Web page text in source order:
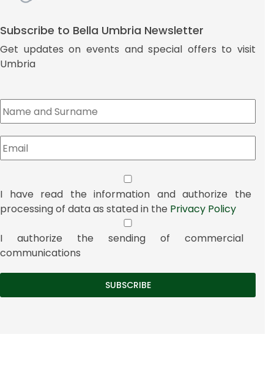
Subscribe to Bella Umbria Newsletter
Get updates on events and special offers to visit
Umbria
I have read the information and authorize the
processing of data as stated in the Privacy Policy
I authorize the sending of commercial
communications